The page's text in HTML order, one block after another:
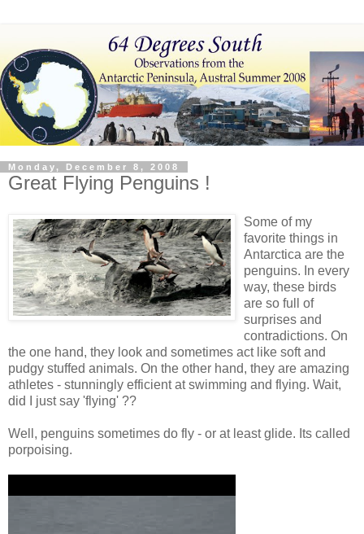
Monday, December 8, 2008
Great Flying Penguins !
Some of my
favorite things in
Antarctica are the
penguins. In every
way, these birds
are so full of
surprises and
contradictions. On
the one hand, they look and sometimes act like soft and
pudgy stuffed animals. On the other hand, they are amazing
athletes - stunningly efficient at swimming and flying. Wait,
did I just say 'flying' ??
Well, penguins sometimes do fly - or at least glide. Its called
porpoising.